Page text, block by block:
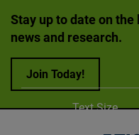
Stay up to date on
news and research.
Join Today!
Adjust
Text Size